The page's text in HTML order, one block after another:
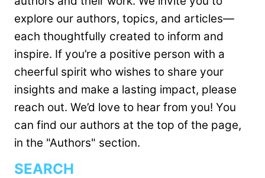
explore our authors, topics, and articles—
each thoughtfully created to inform and
inspire. If you’re a positive person with a
cheerful spirit who wishes to share your
insights and make a lasting impact, please
reach out. We’d love to hear from you! You
can find our authors at the top of the page,
in the "Authors" section.
SEARCH